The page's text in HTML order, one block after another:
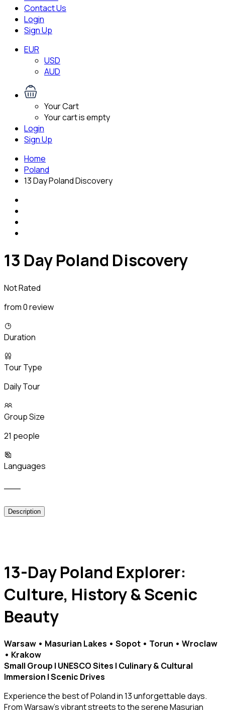
Contact Us
Login
Sign Up
EUR
USD
AUD
Your Cart
Your cart is empty
Login
Sign Up
Home
Poland
13 Day Poland Discovery
13 Day Poland Discovery
Not Rated
from 0 review
Duration
Tour Type
Daily Tour
Group Size
21 people
Languages
Description
13-Day Poland Explorer:
Culture, History & Scenic
Beauty
Warsaw • Masurian Lakes • Sopot • Torun • Wroclaw
• Krakow
Small Group | UNESCO Sites | Culinary & Cultural
Immersion | Scenic Drives
Experience the best of Poland in 13 unforgettable days.
From Warsaw’s vibrant streets to the serene Masurian